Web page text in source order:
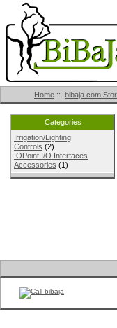
Home :: bibaja.com
Categories
Irrigation/Lighting
Controls (2)
IOPoint I/O Interfaces
Accessories (1)